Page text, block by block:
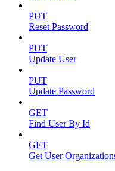
PUT
Reset Password
PUT
Update User
PUT
Update Password
GET
Find User By Id
GET
Get User